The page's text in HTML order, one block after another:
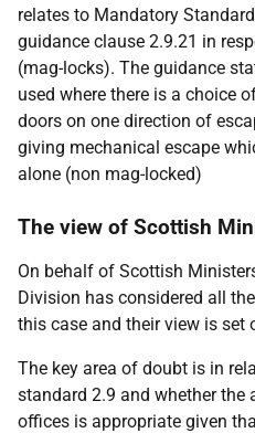
relates to Mandatory
guidance clause 2.9.21 in
(mag-locks). The guidance
used where there is a choice
doors on one direction of
giving mechanical escape
alone (non mag-locked)
The view of Scottish
On behalf of Scottish
Division has considered all
this case and their view is set
The key area of doubt is in
standard 2.9 and whether the
offices is appropriate given